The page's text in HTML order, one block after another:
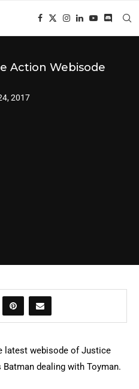
Action Webisode
2017
latest webisode of Justice
dealing with Toyman.